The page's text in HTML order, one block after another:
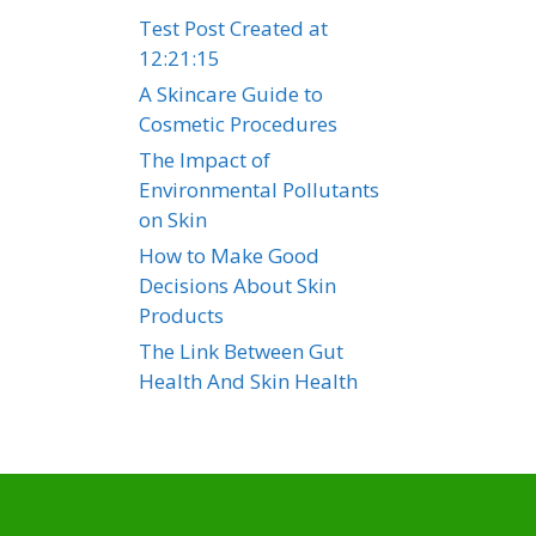
Test Post Created at
12:21:15
A Skincare Guide to
Cosmetic Procedures
The Impact of
Environmental Pollutants
on Skin
How to Make Good
Decisions About Skin
Products
The Link Between Gut
Health And Skin Health